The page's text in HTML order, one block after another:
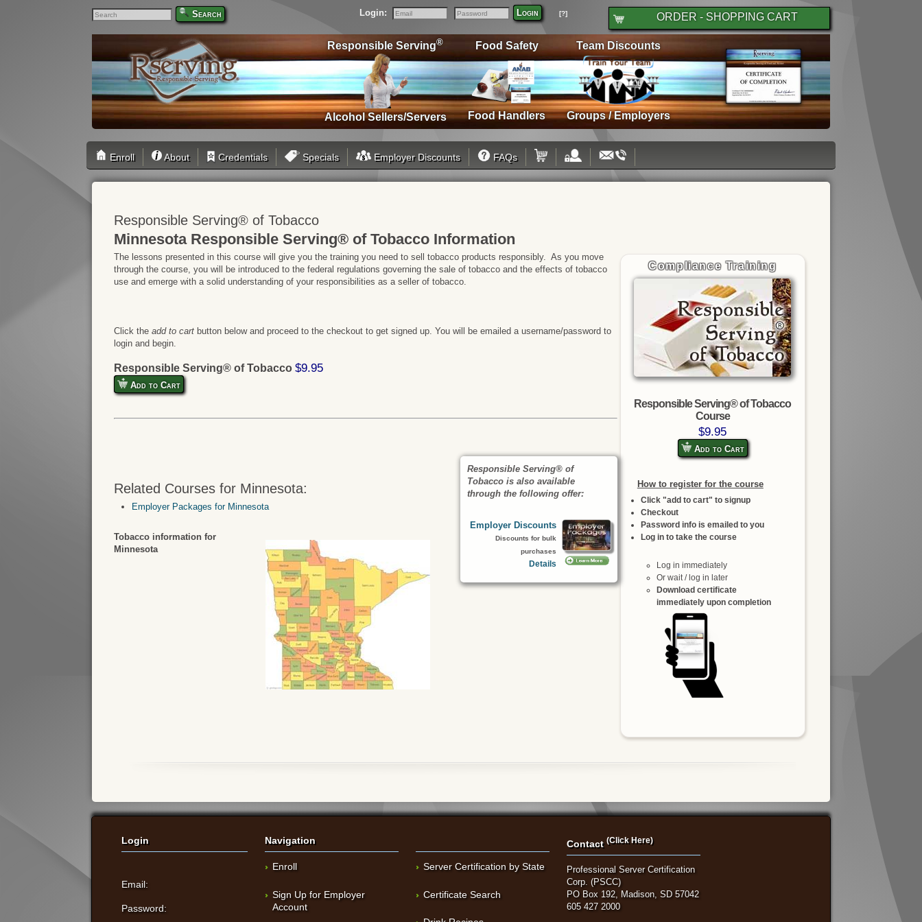
ORDER - SHOPPING CART
Login:
Email
Password
Login [?]
Search
Team Discounts
Groups / Employers
Food Safety
Food Handlers
Responsible Serving®
Alcohol Sellers/Servers
Enroll About Credentials Specials Employer Discounts FAQs
Responsible Serving® of Tobacco
Minnesota Responsible Serving® of Tobacco Information
Compliance Training
Responsible Serving® of Tobacco
Course
$9.95
Add to Cart
How to register for the course
Click "add to cart" to signup
Checkout
Password info is emailed to you
Log in to take the course
Log in immediately
Or wait / log in later
Download certificate
immediately upon completion
The lessons presented in this course will give you the training you need to sell tobacco products responsibly. As you move
through the course, you will be introduced to the federal regulations governing the sale of tobacco and the effects of tobacco
use and emerge with a solid understanding of your responsibilities as a seller of tobacco.
Click theadd to cart button below and proceed to the checkout to get signed up. You will be emailed a username/password to
login and begin.
Responsible Serving® of Tobacco $9.95
Add to Cart
Responsible Serving® of
Tobacco is also available
through the following offer:
Employer Discounts
Discounts for bulk
purchases
Details
Related Courses for Minnesota:
Employer Packages for Minnesota
Tobacco information for
Minnesota
Login
Email:
Password:
Navigation
Enroll
Sign Up for Employer
Account
Server Certification by State
Certificate Search
Contact(Click Here)
Professional Server Certification
Corp. (PSCC)
PO Box 192, Madison, SD 57042
605 427 2000